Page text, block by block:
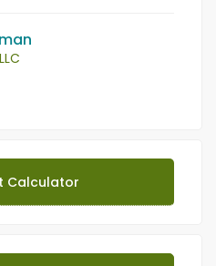
Calculator